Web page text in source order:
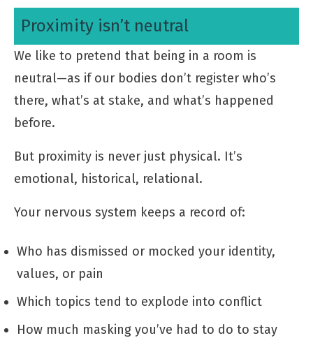
Proximity isn’t neutral
We like to pretend that being in a room is
neutral—as if our bodies don’t register who’s
there, what’s at stake, and what’s happened
before.
But proximity is never just physical. It’s
emotional, historical, relational.
Your nervous system keeps a record of:
Who has dismissed or mocked your identity,
values, or pain
Which topics tend to explode into conflict
How much masking you’ve had to do to stay